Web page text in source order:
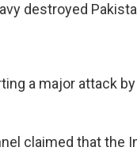
destroyed
a major attack
claimed that the